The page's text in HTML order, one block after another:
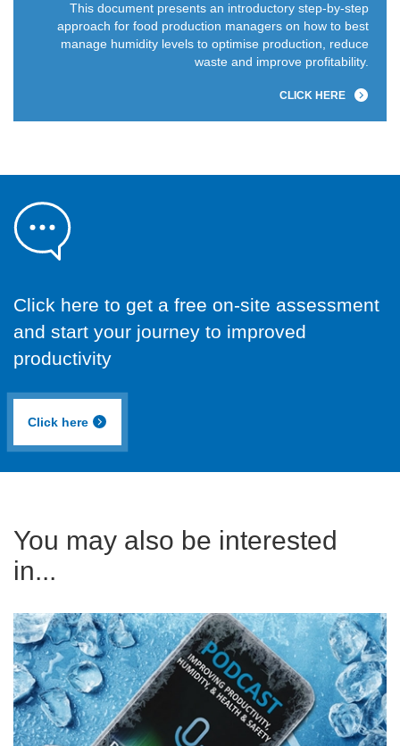
This document presents an introductory step-by-step
approach for food production managers on how to best
manage humidity levels to optimise production, reduce
waste and improve profitability.
CLICK HERE
Click here to get a free on-site assessment
and start your journey to improved
productivity
Click here
You may also be interested
in...